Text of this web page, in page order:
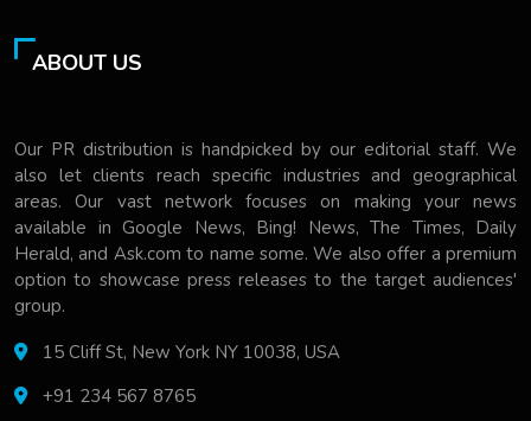
ABOUT US
Our PR distribution is handpicked by our editorial staff. We
also let clients reach specific industries and geographical
areas. Our vast network focuses on making your news
available in Google News, Bing! News, The Times, Daily
Herald, and Ask.com to name some. We also offer a premium
option to showcase press releases to the target audiences'
group.
15 Cliff St, New York NY 10038, USA
+91 234 567 8765